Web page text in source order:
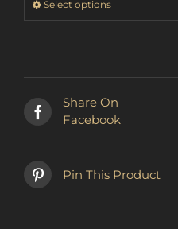
Select optionsThis
product
variants.
options
may
on
product
Share On
Facebook
Pin This Product